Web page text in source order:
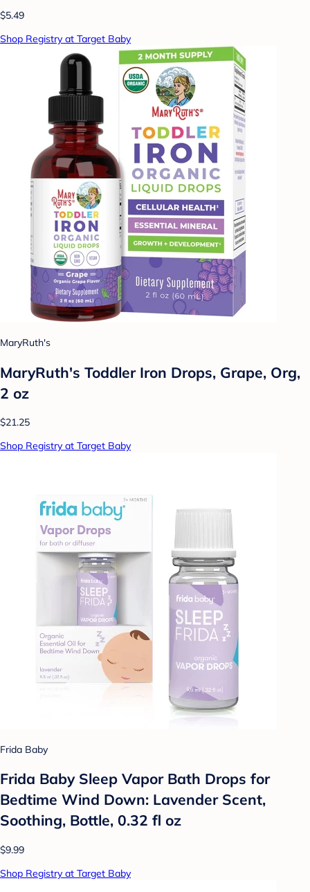
$5.49
Shop Registry at Target Baby
MaryRuth's
MaryRuth's Toddler Iron Drops, Grape, Org,
2 oz
$21.25
Shop Registry at Target Baby
Frida Baby
Frida Baby Sleep Vapor Bath Drops for
Bedtime Wind Down: Lavender Scent,
Soothing, Bottle, 0.32 fl oz
$9.99
Shop Registry at Target Baby